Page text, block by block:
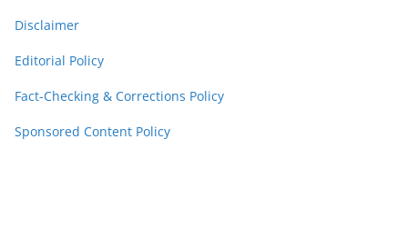
Disclaimer
Editorial Policy
Fact-Checking & Corrections Policy
Sponsored Content Policy